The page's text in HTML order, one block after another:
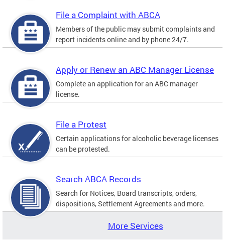
File a Complaint with ABCA
Members of the public may submit complaints and
report incidents online and by phone 24/7.
Apply or Renew an ABC Manager License
Complete an application for an ABC manager
license.
File a Protest
Certain applications for alcoholic beverage licenses
can be protested.
Search ABCA Records
Search for Notices, Board transcripts, orders,
dispositions, Settlement Agreements and more.
More Services